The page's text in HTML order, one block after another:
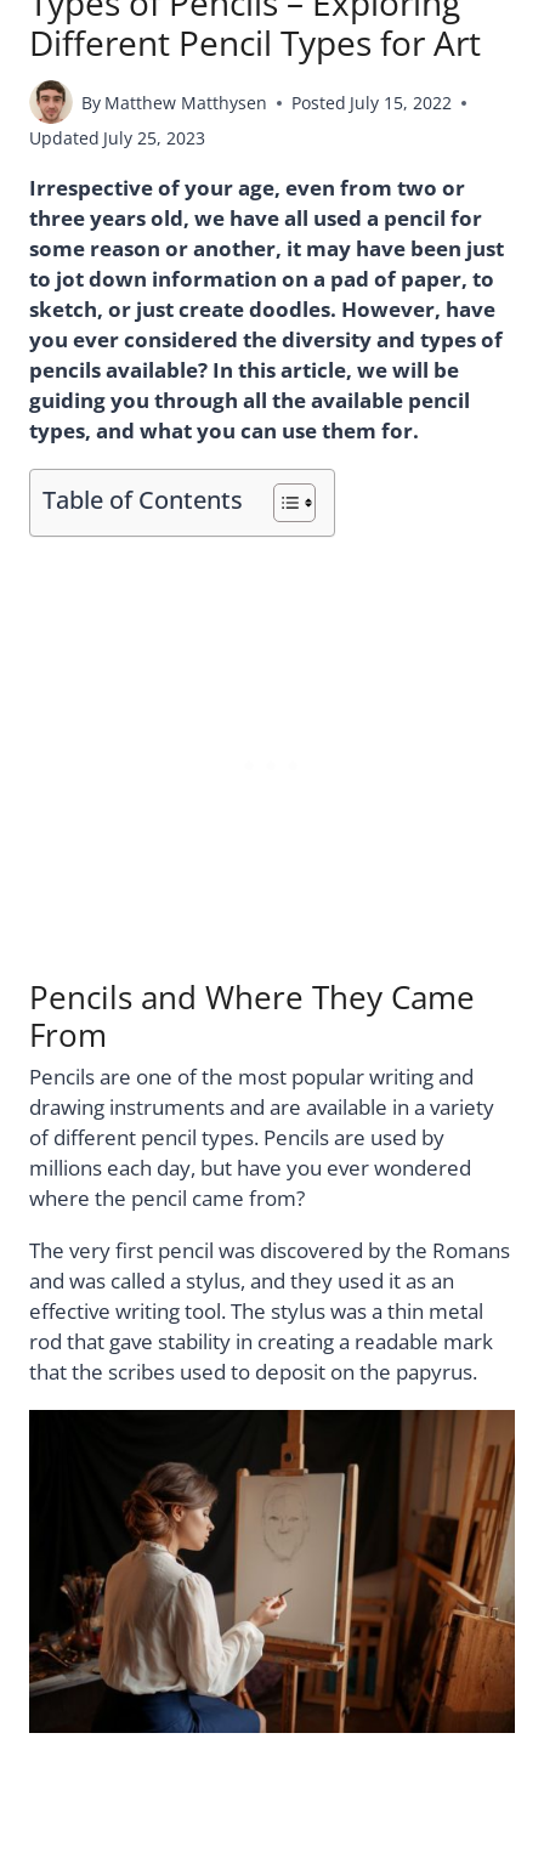
Different Pencil Types for Art
By Matthew Matthysen Posted July 15, 2022
Updated July 25, 2023
Irrespective of your age, even from two or
three years old, we have all used a pencil for
some reason or another, it may have been just
to jot down information on a pad of paper, to
sketch, or just create doodles. However, have
you ever considered the diversity and types of
pencils available? In this article, we will be
guiding you through all the available pencil
types, and what you can use them for.
Table of Contents
Pencils and Where They Came
From
Pencils are one of the most popular writing and
drawing instruments and are available in a variety
of different pencil types. Pencils are used by
millions each day, but have you ever wondered
where the pencil came from?
The very first pencil was discovered by the Romans
and was called a stylus, and they used it as an
effective writing tool. The stylus was a thin metal
rod that gave stability in creating a readable mark
that the scribes used to deposit on the papyrus.